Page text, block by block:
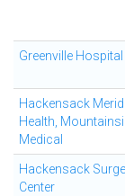
Greenville Hospital
Hackensack
Health,
Medical
Hackensack
Center